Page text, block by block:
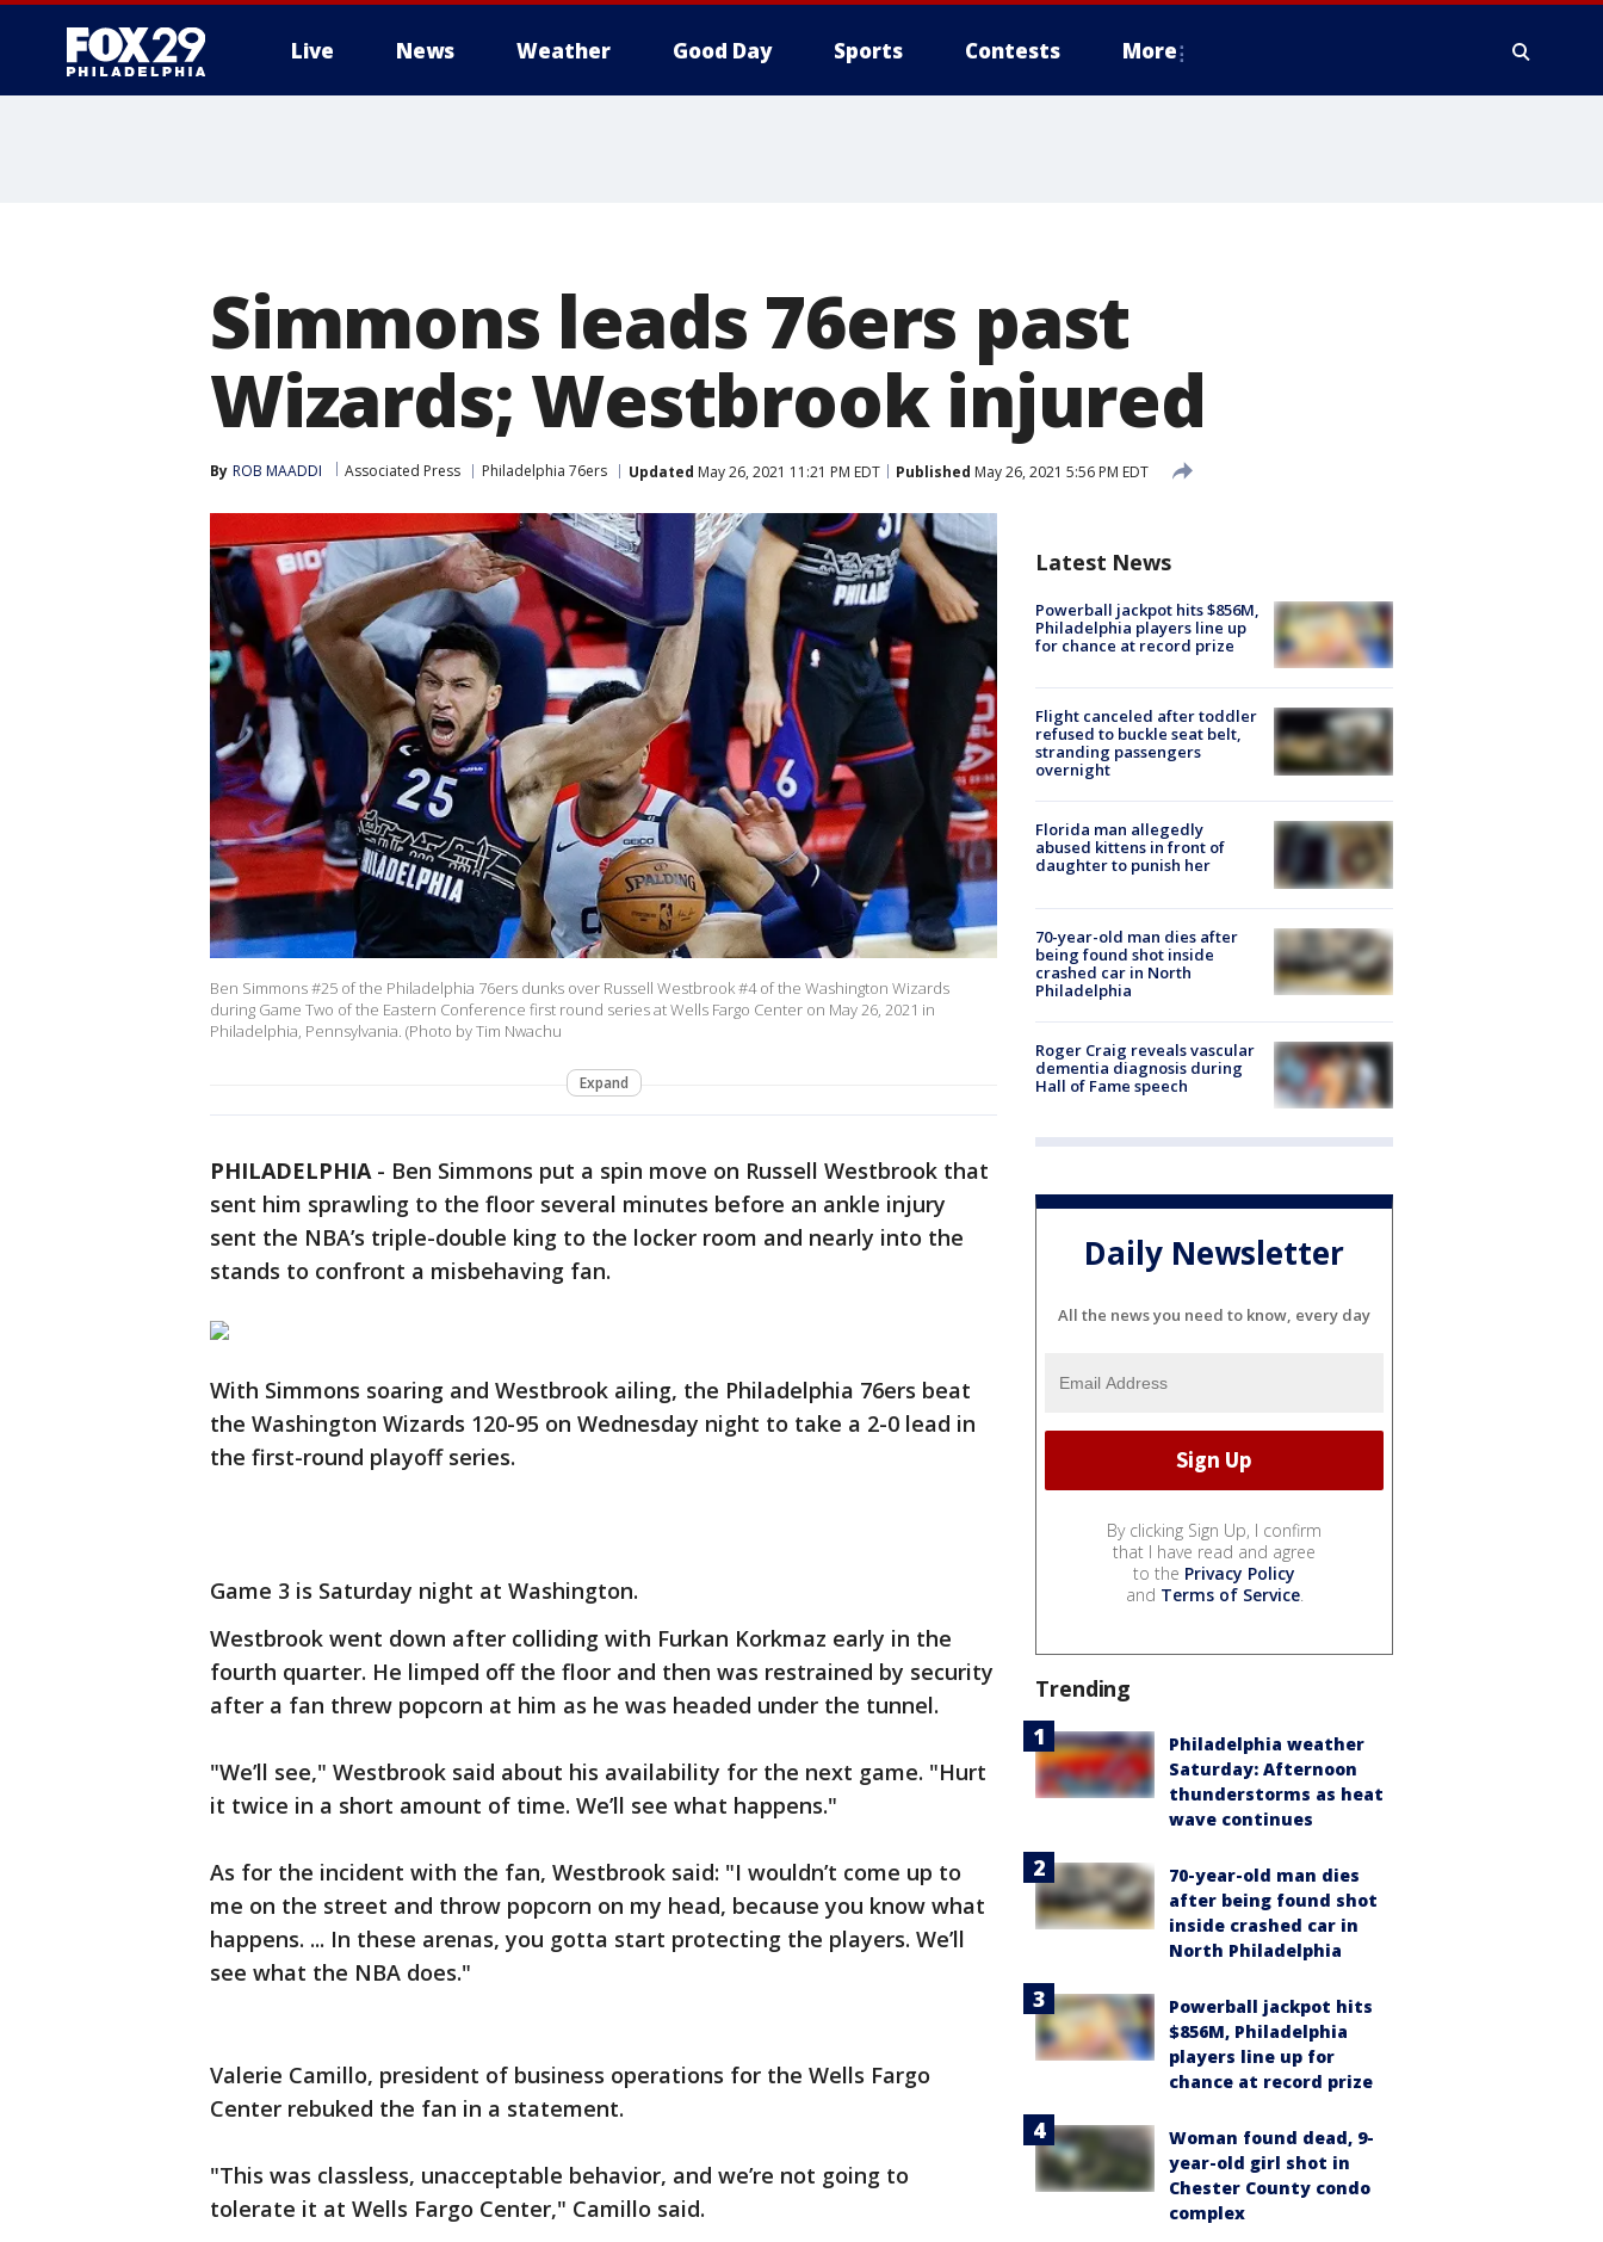
Live News Weather Good Day Sports Contests More
Simmons leads 76ers past
Wizards; Westbrook injured
By ROB MAADDI Associated Press Philadelphia 76ers Updated May 26, 2021 11:21 PM EDT Published May 26, 2021 5:56 PM EDT
Ben Simmons #25 of the Philadelphia 76ers dunks over Russell Westbrook #4 of the Washington Wizards
during Game Two of the Eastern Conference first round series at Wells Fargo Center on May 26, 2021 in
Philadelphia, Pennsylvania. (Photo by Tim Nwachu
Expand
PHILADELPHIA- Ben Simmons put a spin move on Russell Westbrook that
sent him sprawling to the floor several minutes before an ankle injury
sent the NBA’s triple-double king to the locker room and nearly into the
stands to confront a misbehaving fan.
With Simmons soaring and Westbrook ailing, the Philadelphia 76ers beat
the Washington Wizards 120-95 on Wednesday night to take a 2-0 lead in
the first-round playoff series.
Game 3 is Saturday night at Washington.
Westbrook went down after colliding with Furkan Korkmaz early in the
fourth quarter. He limped off the floor and then was restrained by security
after a fan threw popcorn at him as he was headed under the tunnel.
"We’ll see," Westbrook said about his availability for the next game. "Hurt
it twice in a short amount of time. We’ll see what happens."
As for the incident with the fan, Westbrook said: "I wouldn’t come up to
me on the street and throw popcorn on my head, because you know what
happens. ... In these arenas, you gotta start protecting the players. We’ll
see what the NBA does."
Valerie Camillo, president of business operations for the Wells Fargo
Center rebuked the fan in a statement.
"This was classless, unacceptable behavior, and we’re not going to
tolerate it at Wells Fargo Center," Camillo said.
Latest News
Powerball jackpot hits $856M,
Philadelphia players line up
for chance at record prize
Flight canceled after toddler
refused to buckle seat belt,
stranding passengers
overnight
Florida man allegedly
abused kittens in front of
daughter to punish her
70-year-old man dies after
being found shot inside
crashed car in North
Philadelphia
Roger Craig reveals vascular
dementia diagnosis during
Hall of Fame speech
Daily Newsletter
All the news you need to know, every day
By clicking Sign Up, I confirm
that I have read and agree
to the Privacy Policy
and Terms of Service.
Trending
Philadelphia weather
Saturday: Afternoon
thunderstorms as heat
wave continues
70-year-old man dies
after being found shot
inside crashed car in
North Philadelphia
Powerball jackpot hits
$856M, Philadelphia
players line up for
chance at record prize
Woman found dead, 9-
year-old girl shot in
Chester County condo
complex